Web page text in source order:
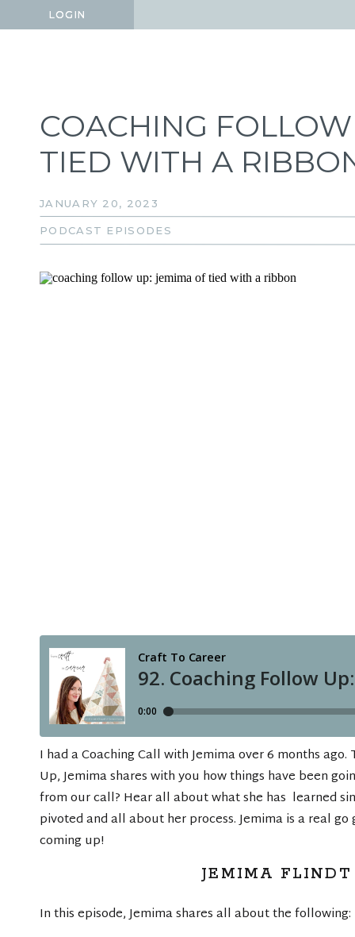
LOGIN
LOGIN
COACHING
TIED WITH A
JANUARY 20, 2023
PODCAST EPISODES
I had a Coaching Call with Jemima over 6 months
Up, Jemima shares with you how things have been
from our call? Hear all about what she has learned
pivoted and all about her process. Jemima is a real
coming up!
JEMIMA
In this episode, Jemima shares all about the following: